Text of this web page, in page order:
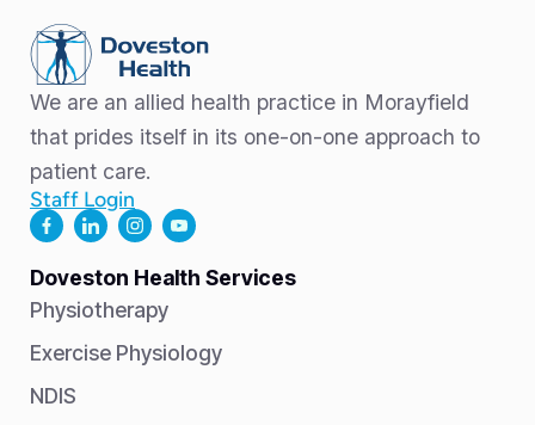
We are an allied health practice in Morayfield
that prides itself in its one-on-one approach to
patient care.
Staff Login
Doveston Health Services
Physiotherapy
Exercise Physiology
NDIS